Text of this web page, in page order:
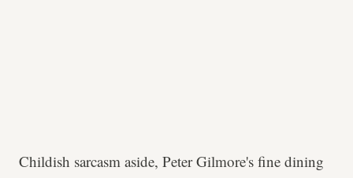
Childish sarcasm aside, Peter Gilmore's fine dining